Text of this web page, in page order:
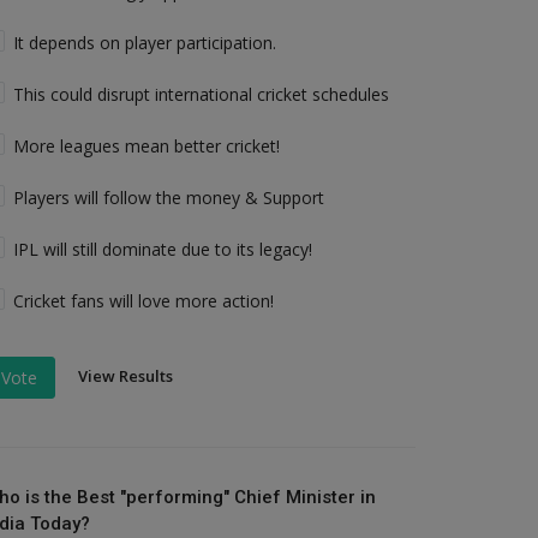
It depends on player participation.
This could disrupt international cricket schedules
More leagues mean better cricket!
Players will follow the money & Support
IPL will still dominate due to its legacy!
Cricket fans will love more action!
Vote View Results
is the Best "performing" Chief Minister in
Today?